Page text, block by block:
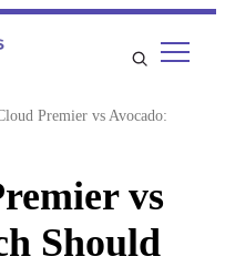
Premier vs Avocado:
vs
Should